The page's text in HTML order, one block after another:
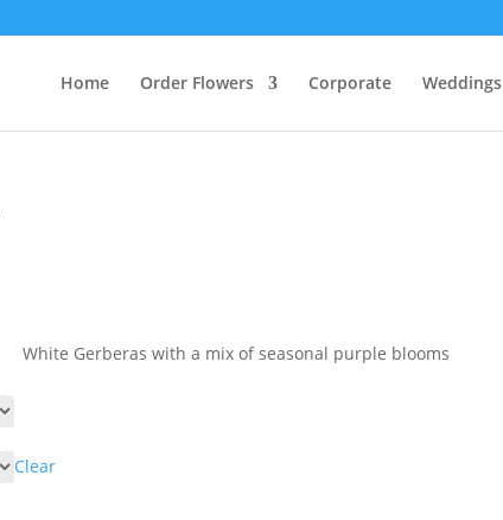
Home Order Flowers Corporate Weddings
White Gerberas with a mix of seasonal purple blooms
Clear